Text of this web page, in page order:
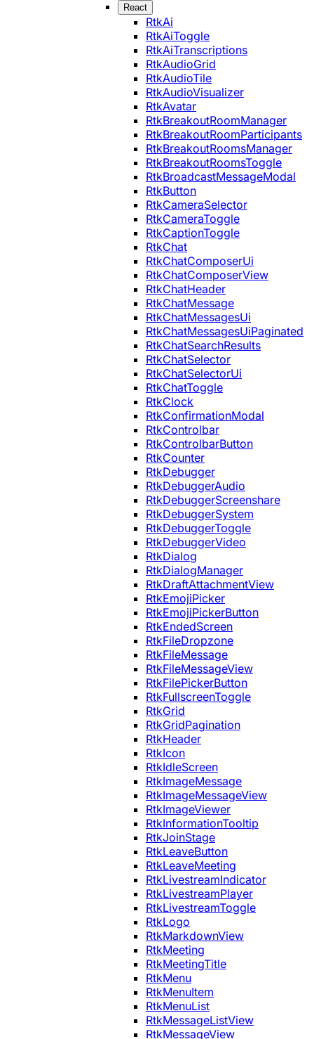
React
RtkAi
RtkAiToggle
RtkAiTranscriptions
RtkAudioGrid
RtkAudioTile
RtkAudioVisualizer
RtkAvatar
RtkBreakoutRoomManager
RtkBreakoutRoomParticipants
RtkBreakoutRoomsManager
RtkBreakoutRoomsToggle
RtkBroadcastMessageModal
RtkButton
RtkCameraSelector
RtkCameraToggle
RtkCaptionToggle
RtkChat
RtkChatComposerUi
RtkChatComposerView
RtkChatHeader
RtkChatMessage
RtkChatMessagesUi
RtkChatMessagesUiPaginated
RtkChatSearchResults
RtkChatSelector
RtkChatSelectorUi
RtkChatToggle
RtkClock
RtkConfirmationModal
RtkControlbar
RtkControlbarButton
RtkCounter
RtkDebugger
RtkDebuggerAudio
RtkDebuggerScreenshare
RtkDebuggerSystem
RtkDebuggerToggle
RtkDebuggerVideo
RtkDialog
RtkDialogManager
RtkDraftAttachmentView
RtkEmojiPicker
RtkEmojiPickerButton
RtkEndedScreen
RtkFileDropzone
RtkFileMessage
RtkFileMessageView
RtkFilePickerButton
RtkFullscreenToggle
RtkGrid
RtkGridPagination
RtkHeader
RtkIcon
RtkIdleScreen
RtkImageMessage
RtkImageMessageView
RtkImageViewer
RtkInformationTooltip
RtkJoinStage
RtkLeaveButton
RtkLeaveMeeting
RtkLivestreamIndicator
RtkLivestreamPlayer
RtkLivestreamToggle
RtkLogo
RtkMarkdownView
RtkMeeting
RtkMeetingTitle
RtkMenu
RtkMenuItem
RtkMenuList
RtkMessageListView
RtkMessageView